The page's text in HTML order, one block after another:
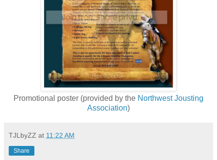
Promotional poster (provided by the Northwest Jousting
Association)
TJLbyZZ at 11:22 AM
Share